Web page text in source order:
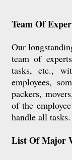
Team Of
Our
team of
tasks, etc.,
employees,
packers,
of the
handle all tasks.
List Of Major